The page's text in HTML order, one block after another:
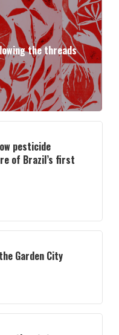
the threads
pesticide
of Brazil’s first
Garden City